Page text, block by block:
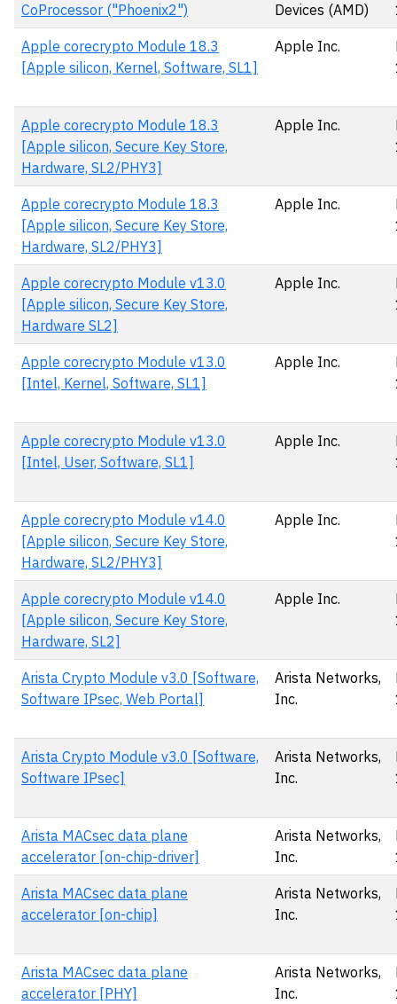
CoProcessor ("Phoenix2")
Devices (AMD)
Apple corecrypto Module 18.3
[Apple silicon, Kernel, Software, SL1]
Apple Inc.
Apple corecrypto Module 18.3
[Apple silicon, Secure Key Store,
Hardware, SL2/PHY3]
Apple Inc.
Apple corecrypto Module 18.3
[Apple silicon, Secure Key Store,
Hardware, SL2/PHY3]
Apple Inc.
Apple corecrypto Module v13.0
[Apple silicon, Secure Key Store,
Hardware SL2]
Apple Inc.
Apple corecrypto Module v13.0
[Intel, Kernel, Software, SL1]
Apple Inc.
Apple corecrypto Module v13.0
[Intel, User, Software, SL1]
Apple Inc.
Apple corecrypto Module v14.0
[Apple silicon, Secure Key Store,
Hardware, SL2/PHY3]
Apple Inc.
Apple corecrypto Module v14.0
[Apple silicon, Secure Key Store,
Hardware, SL2]
Apple Inc.
Arista Crypto Module v3.0 [Software,
Software IPsec, Web Portal]
Arista Networks,
Inc.
Arista Crypto Module v3.0 [Software,
Software IPsec]
Arista Networks,
Inc.
Arista MACsec data plane
accelerator [on-chip-driver]
Arista Networks,
Inc.
Arista MACsec data plane
accelerator [on-chip]
Arista Networks,
Inc.
Arista MACsec data plane
accelerator [PHY]
Arista Networks,
Inc.